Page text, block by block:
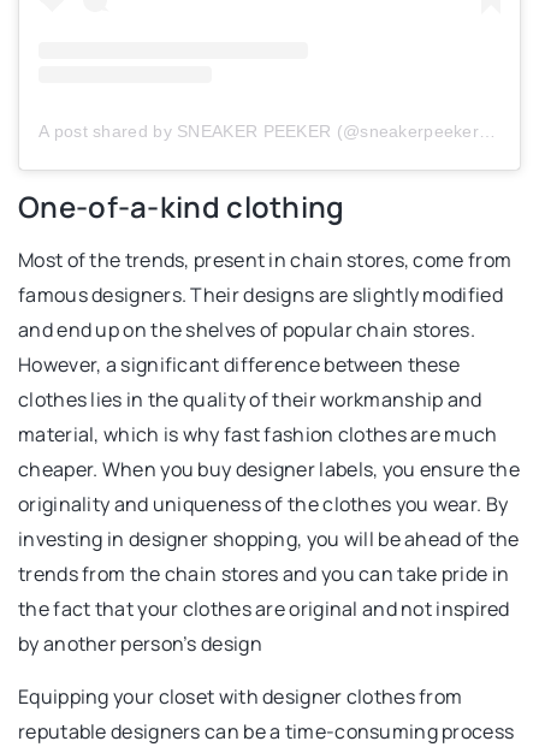
One-of-a-kind clothing
Most of the trends, present in chain stores, come from
famous designers. Their designs are slightly modified
and end up on the shelves of popular chain stores.
However, a significant difference between these
clothes lies in the quality of their workmanship and
material, which is why fast fashion clothes are much
cheaper. When you buy designer labels, you ensure the
originality and uniqueness of the clothes you wear. By
investing in designer shopping, you will be ahead of the
trends from the chain stores and you can take pride in
the fact that your clothes are original and not inspired
by another person’s design
Equipping your closet with designer clothes from
reputable designers can be a time-consuming process